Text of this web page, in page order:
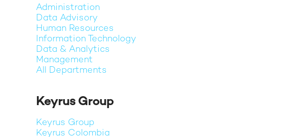
Administration
Data Advisory
Human Resources
Information Technology
Data & Analytics
Management
All Departments
Keyrus Group
Keyrus Group
Keyrus Colombia